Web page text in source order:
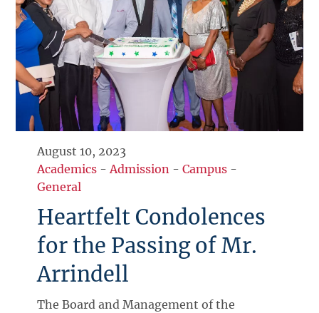
August 10, 2023
Academics -Admission -Campus -
General
Heartfelt Condolences
for the Passing of Mr.
Arrindell
The Board and Management of the